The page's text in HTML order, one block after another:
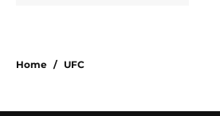
Home / UFC